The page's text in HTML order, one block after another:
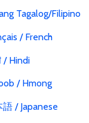
Tagalog/Filipino
/ French
/ Hindi
/ Hmong
語 / Japanese